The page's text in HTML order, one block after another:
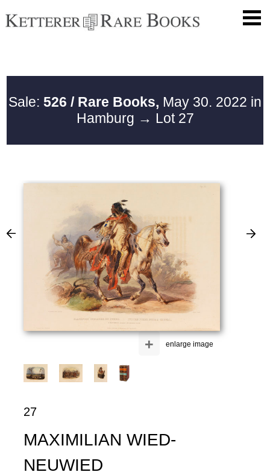
Sale: 526 / Rare Books, May 30. 2022 in
Hamburg → Lot 27
enlarge image
+
27
MAXIMILIAN WIED-
NEUWIED